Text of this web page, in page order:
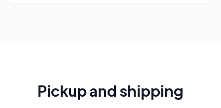
Pickup and shipping